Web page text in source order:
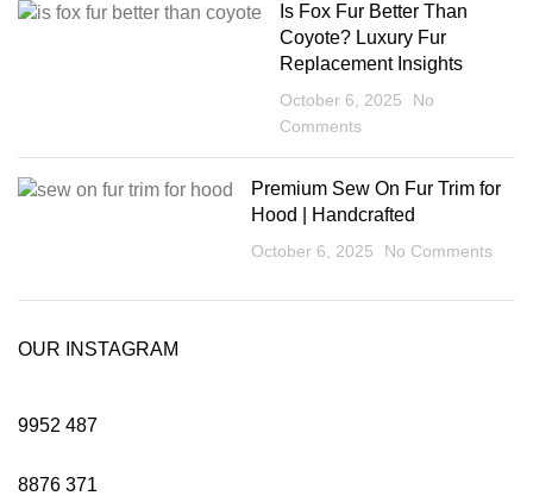
Is Fox Fur Better Than
Coyote? Luxury Fur
Replacement Insights
October 6, 2025
No
Comments
Premium Sew On Fur Trim for
Hood | Handcrafted
October 6, 2025 No Comments
OUR INSTAGRAM
9952 487
8876 371